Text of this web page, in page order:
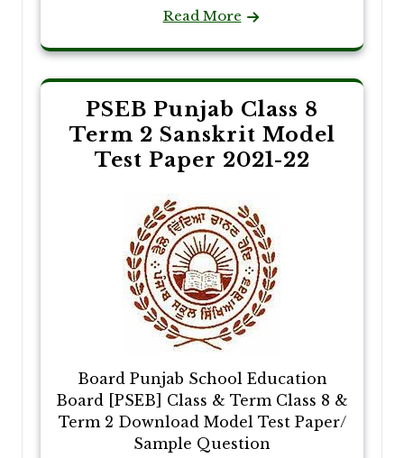
Read More
PSEB Punjab Class 8
Term 2 Sanskrit Model
Test Paper 2021-22
Board Punjab School Education
Board [PSEB] Class & Term Class 8 &
Term 2 Download Model Test Paper/
Sample Question